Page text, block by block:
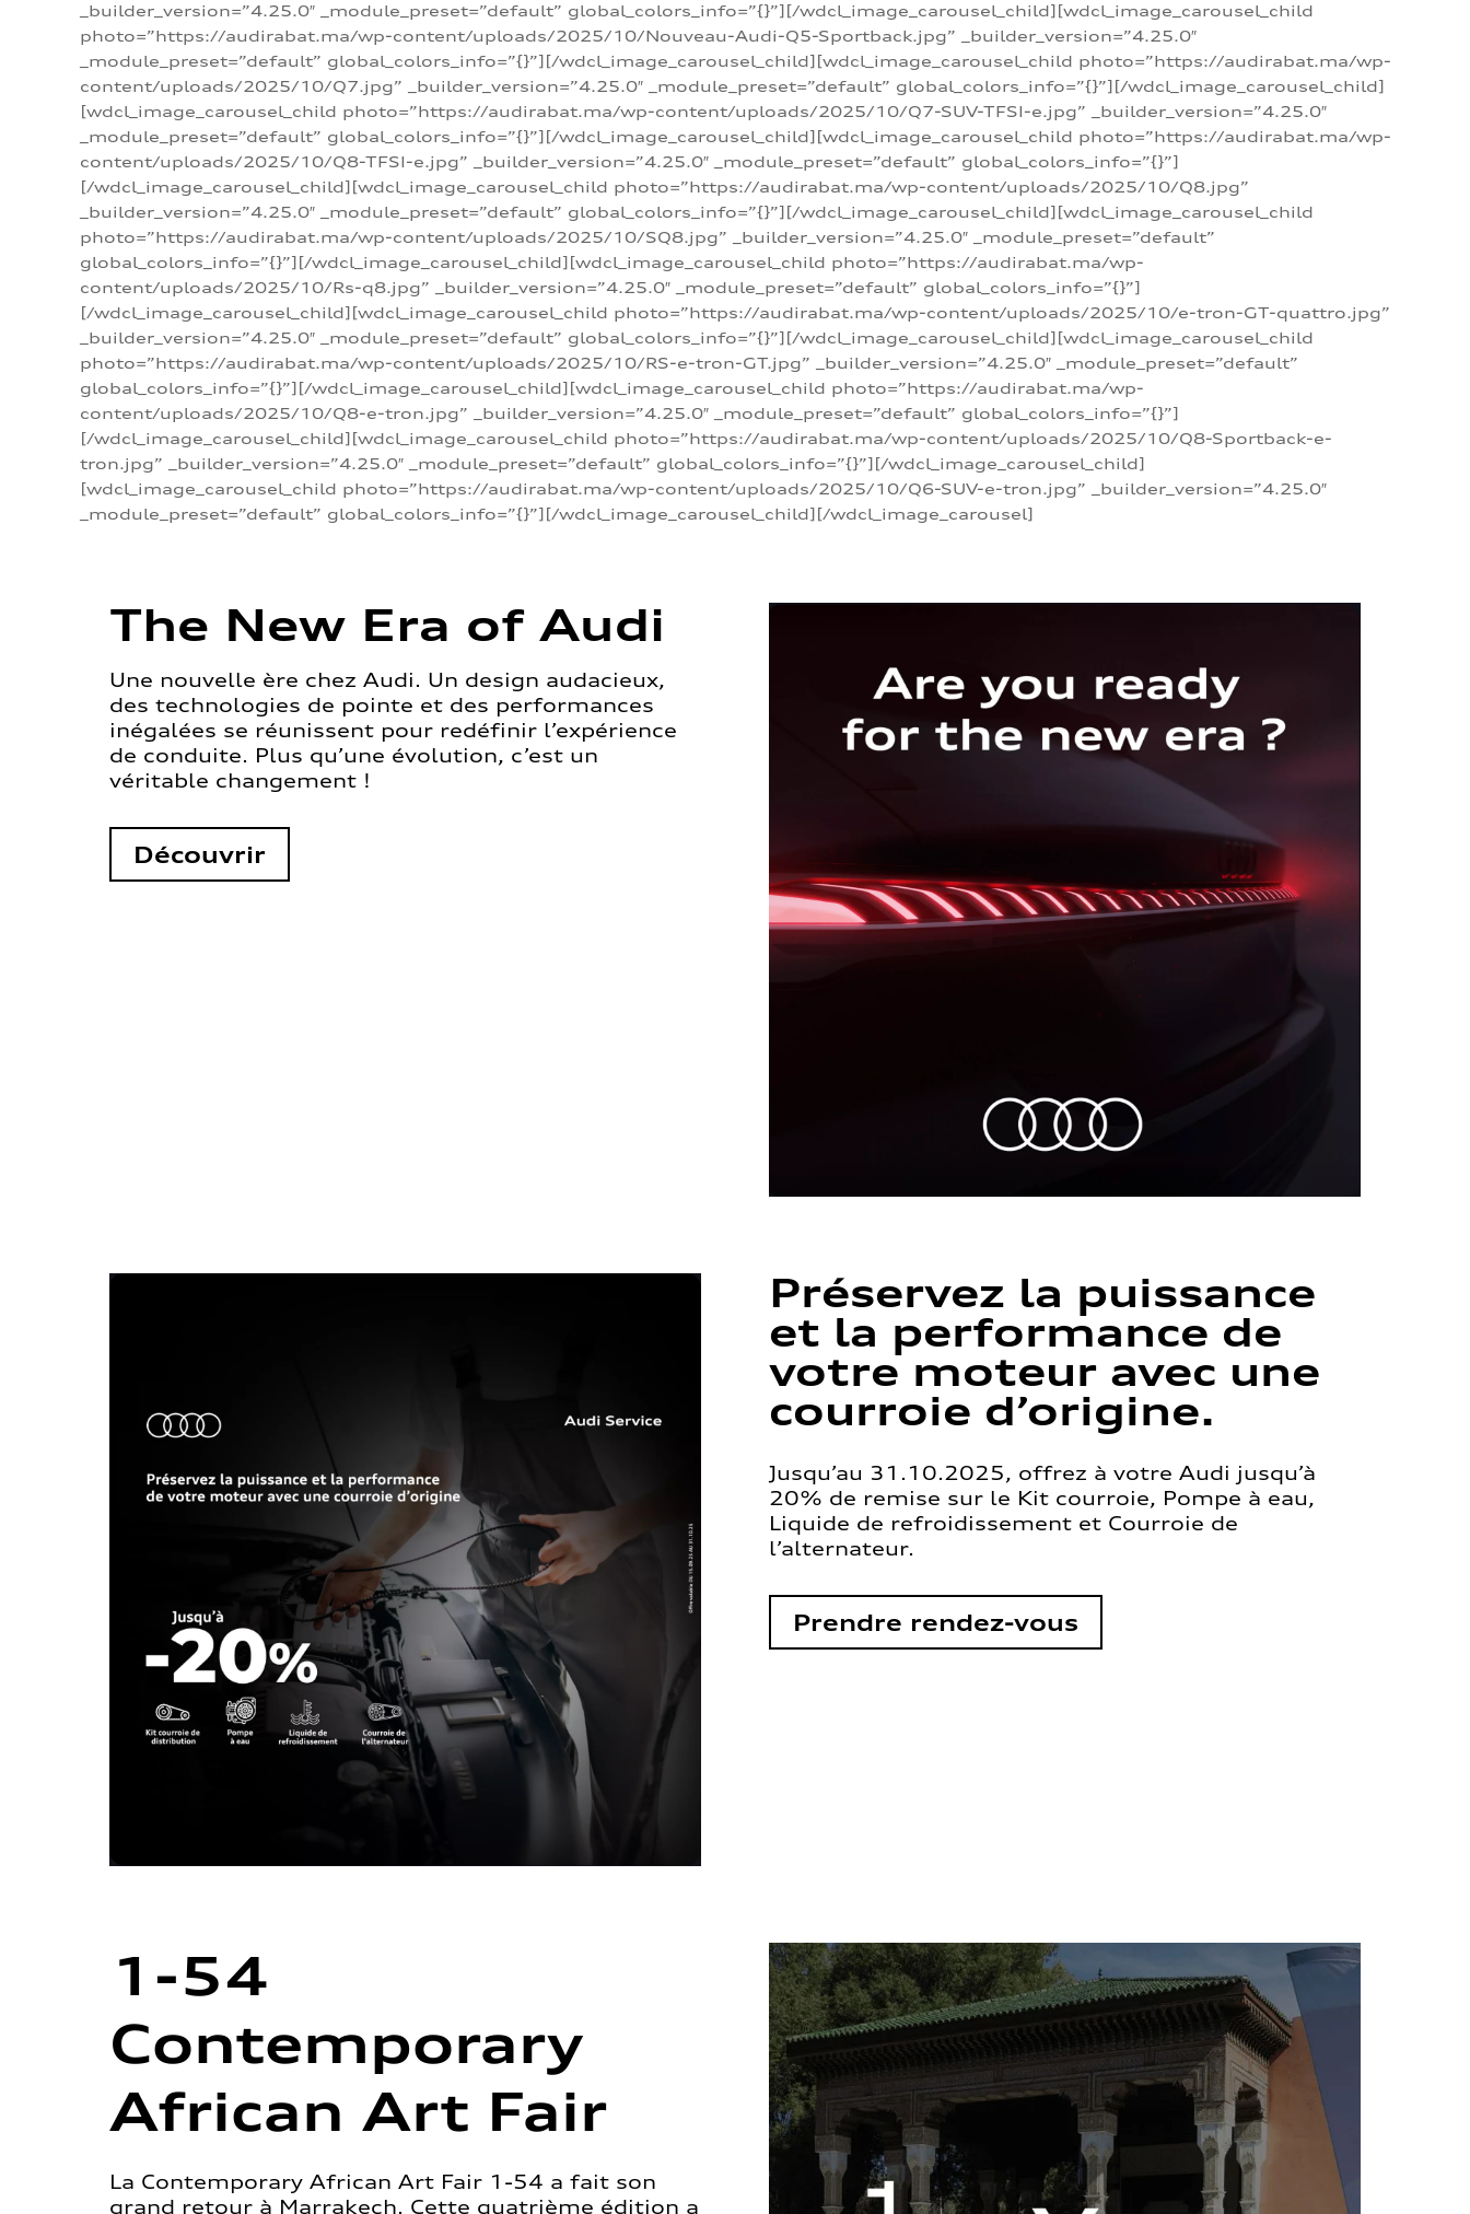
_builder_version=”4.25.0″ _module_preset=”default” global_colors_info=”{}”][/wdcl_image_carousel_child][wdcl_image_carousel_child
photo=”https://audirabat.ma/wp-content/uploads/2025/10/Nouveau-Audi-Q5-Sportback.jpg” _builder_version=”4.25.0″
_module_preset=”default” global_colors_info=”{}”][/wdcl_image_carousel_child][wdcl_image_carousel_child photo=”https://audirabat.ma/wp-
content/uploads/2025/10/Q7.jpg” _builder_version=”4.25.0″ _module_preset=”default” global_colors_info=”{}”][/wdcl_image_carousel_child]
[wdcl_image_carousel_child photo=”https://audirabat.ma/wp-content/uploads/2025/10/Q7-SUV-TFSI-e.jpg” _builder_version=”4.25.0″
_module_preset=”default” global_colors_info=”{}”][/wdcl_image_carousel_child][wdcl_image_carousel_child photo=”https://audirabat.ma/wp-
content/uploads/2025/10/Q8-TFSI-e.jpg” _builder_version=”4.25.0″ _module_preset=”default” global_colors_info=”{}”]
[/wdcl_image_carousel_child][wdcl_image_carousel_child photo=”https://audirabat.ma/wp-content/uploads/2025/10/Q8.jpg”
_builder_version=”4.25.0″ _module_preset=”default” global_colors_info=”{}”][/wdcl_image_carousel_child][wdcl_image_carousel_child
photo=”https://audirabat.ma/wp-content/uploads/2025/10/SQ8.jpg” _builder_version=”4.25.0″ _module_preset=”default”
global_colors_info=”{}”][/wdcl_image_carousel_child][wdcl_image_carousel_child photo=”https://audirabat.ma/wp-
content/uploads/2025/10/Rs-q8.jpg” _builder_version=”4.25.0″ _module_preset=”default” global_colors_info=”{}”]
[/wdcl_image_carousel_child][wdcl_image_carousel_child photo=”https://audirabat.ma/wp-content/uploads/2025/10/e-tron-GT-quattro.jpg”
_builder_version=”4.25.0″ _module_preset=”default” global_colors_info=”{}”][/wdcl_image_carousel_child][wdcl_image_carousel_child
photo=”https://audirabat.ma/wp-content/uploads/2025/10/RS-e-tron-GT.jpg” _builder_version=”4.25.0″ _module_preset=”default”
global_colors_info=”{}”][/wdcl_image_carousel_child][wdcl_image_carousel_child photo=”https://audirabat.ma/wp-
content/uploads/2025/10/Q8-e-tron.jpg” _builder_version=”4.25.0″ _module_preset=”default” global_colors_info=”{}”]
[/wdcl_image_carousel_child][wdcl_image_carousel_child photo=”https://audirabat.ma/wp-content/uploads/2025/10/Q8-Sportback-e-
tron.jpg” _builder_version=”4.25.0″ _module_preset=”default” global_colors_info=”{}”][/wdcl_image_carousel_child]
[wdcl_image_carousel_child photo=”https://audirabat.ma/wp-content/uploads/2025/10/Q6-SUV-e-tron.jpg” _builder_version=”4.25.0″
_module_preset=”default” global_colors_info=”{}”][/wdcl_image_carousel_child][/wdcl_image_carousel]
The New Era of Audi
Une nouvelle ère chez Audi. Un design audacieux,
des technologies de pointe et des performances
inégalées se réunissent pour redéfinir l’expérience
de conduite. Plus qu’une évolution, c’est un
véritable changement !
Découvrir
Préservez la puissance
et la performance de
votre moteur avec une
courroie d’origine.
Jusqu’au 31.10.2025, offrez à votre Audi jusqu’à
20% de remise sur le Kit courroie, Pompe à eau,
Liquide de refroidissement et Courroie de
l’alternateur.
Prendre rendez-vous
1-54
Contemporary
African Art Fair
La Contemporary African Art Fair 1-54 a fait son
grand retour à Marrakech. Cette quatrième édition a